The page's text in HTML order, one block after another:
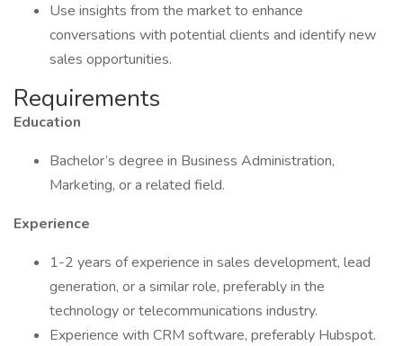
Use insights from the market to enhance
conversations with potential clients and identify new
sales opportunities.
Requirements
Education
Bachelor’s degree in Business Administration,
Marketing, or a related field.
Experience
1-2 years of experience in sales development, lead
generation, or a similar role, preferably in the
technology or telecommunications industry.
Experience with CRM software, preferably Hubspot.